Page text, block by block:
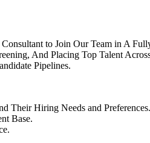
to Join Our Team in A
And Placing Top Talent
Pipelines.
Their Hiring Needs and Preferences.
Base.